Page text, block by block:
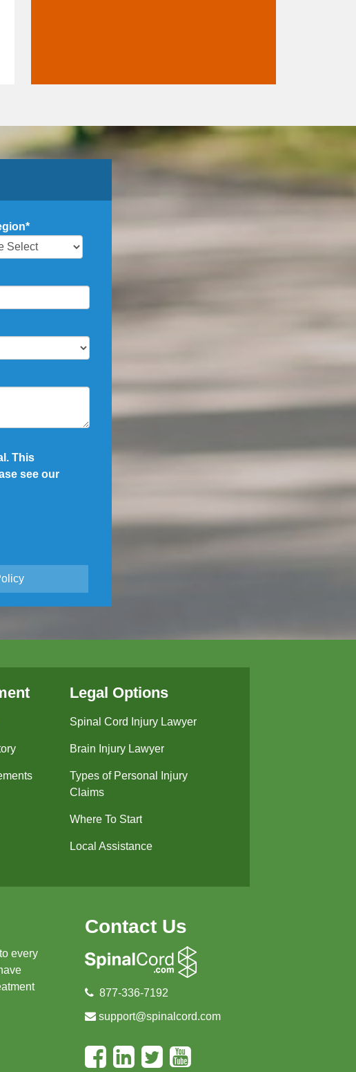
*
This
see our
Legal Options
Spinal Cord Injury Lawyer
Brain Injury Lawyer
Types of Personal Injury
Claims
Where To Start
Local Assistance
every
Contact Us
877-336-7192
support@spinalcord.com